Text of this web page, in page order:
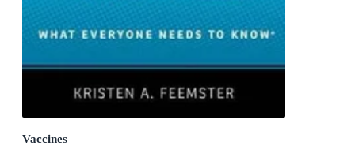
Vaccines